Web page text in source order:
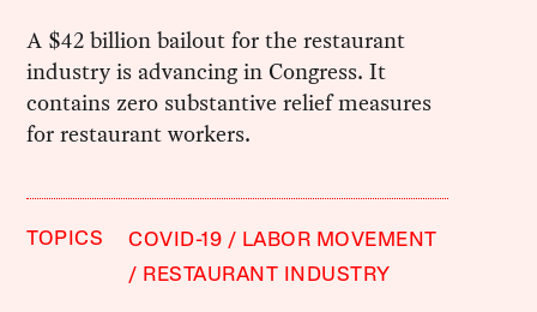
A $42 billion bailout for the restaurant
industry is advancing in Congress. It
contains zero substantive relief measures
for restaurant workers.
TOPICS COVID-19
LABOR MOVEMENT
RESTAURANT INDUSTRY